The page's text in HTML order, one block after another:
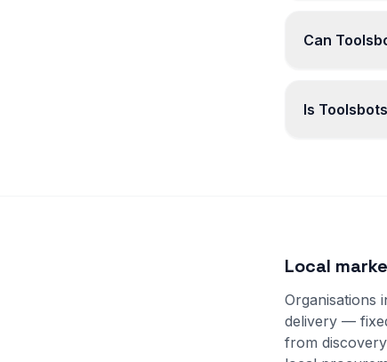
Can
Is
Local
Organisations
delivery —
from